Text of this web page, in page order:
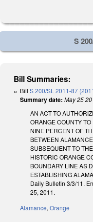
S
Bill Summaries:
Bill S 200/SL 2011-87
Summary date: May 25
AN ACT TO
ORANGE COUNTY
NINE PERCENT OF
BETWEEN
SUBSEQUENT TO
HISTORIC ORANGE
BOUNDARY LINE AS
ESTABLISHING
Daily Bulletin 3/3/11.
25, 2011.
Alamance,Orange